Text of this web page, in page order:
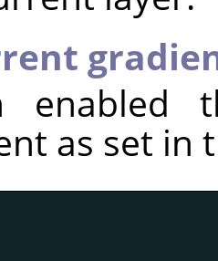
enabled
as set in